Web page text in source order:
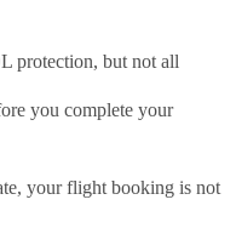
protection, but not all
you complete your
your flight booking is not